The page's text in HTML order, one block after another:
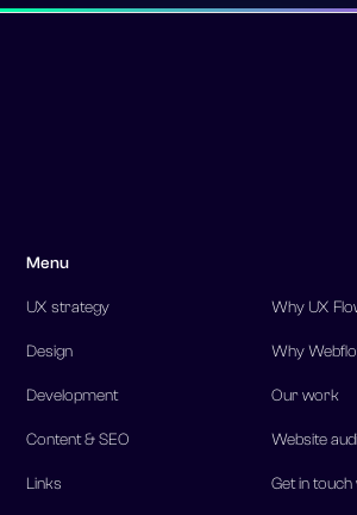
Menu
UX strategy
Design
Development
Content & SEO
Links
Why UX
Why
Our work
Website
Get in touch